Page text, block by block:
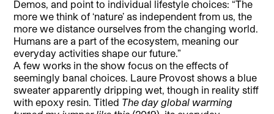
Demos, and point to individual lifestyle choices: “The
more we think of ‘nature’ as independent from us, the
more we distance ourselves from the changing world.
Humans are a part of the ecosystem, meaning our
everyday activities shape our future.”
A few works in the show focus on the effects of
seemingly banal choices. Laure Provost shows a blue
sweater apparently dripping wet, though in reality stiff
with epoxy resin. Titled The day global warming